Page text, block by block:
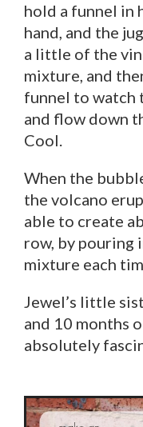
hold a funnel in
hand, and the
a little of the
mixture, and
funnel to watch
and flow down
Cool.
When the
the volcano
able to create
row, by pouring
mixture each
Jewel’s little
and 10 months
absolutely